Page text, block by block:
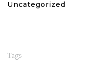
Uncategorized
Tags